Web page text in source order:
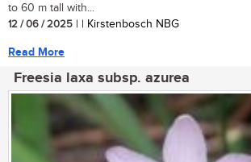
to 60 m tall with...
12 / 06 / 2025 | | Kirstenbosch NBG
Read More
Freesia laxa subsp. azurea